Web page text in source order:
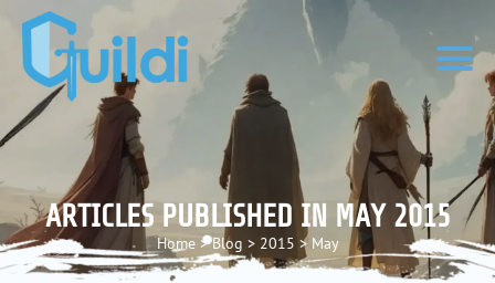
ARTICLES PUBLISHED IN MAY 2015
Home > Blog > 2015 > May